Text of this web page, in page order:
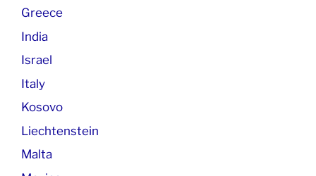
Greece
India
Israel
Italy
Kosovo
Liechtenstein
Malta